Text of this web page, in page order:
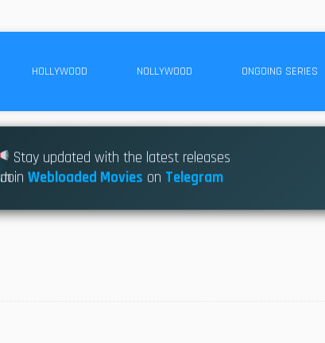
HOLLYWOOD NOLLYWOOD ONGOING SERIES
Stay updated with the latest releases
JoinWebloaded Movies on Telegram